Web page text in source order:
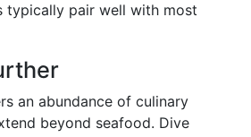
typically pair well with most
an abundance of culinary
beyond seafood. Dive